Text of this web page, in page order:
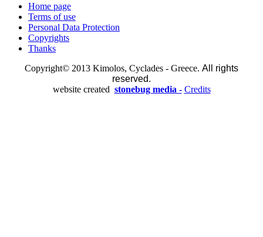
Home page
Terms of use
Personal Data Protection
Copyrights
Thanks
Copyright© 2013 Kimolos, Cyclades - Greece. All rights
reserved.
website created stonebug media - Credits